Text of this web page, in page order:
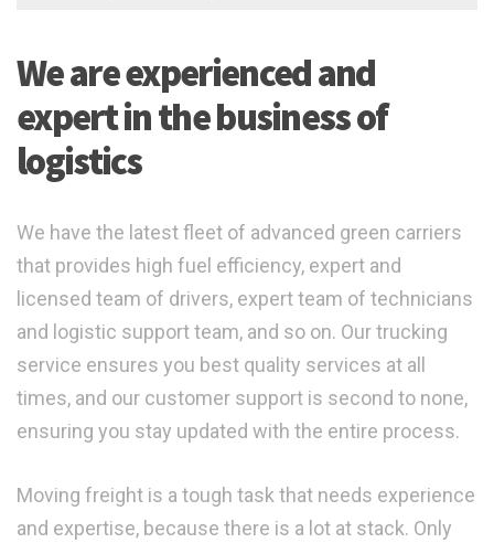
We are experienced and
expert in the business of
logistics
We have the latest fleet of advanced green carriers
that provides high fuel efficiency, expert and
licensed team of drivers, expert team of technicians
and logistic support team, and so on. Our trucking
service ensures you best quality services at all
times, and our customer support is second to none,
ensuring you stay updated with the entire process.
Moving freight is a tough task that needs experience
and expertise, because there is a lot at stack. Only